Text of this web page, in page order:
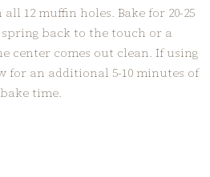
12 muffin holes. Bake for 20-25
back to the touch or a
center comes out clean. If using
for an additional 5-10 minutes of
bake time.